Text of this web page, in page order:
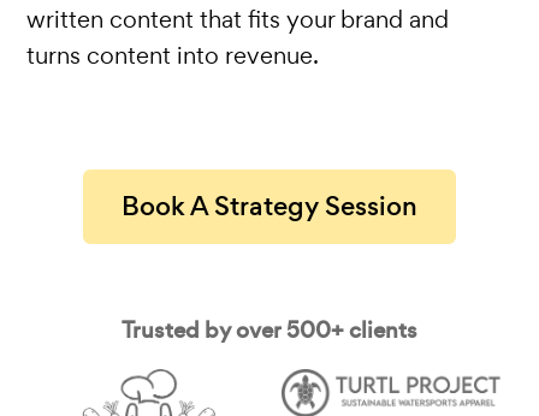
written content that fits your brand and
turns content into revenue.
Book A Strategy Session
Trusted by over 500+ clients